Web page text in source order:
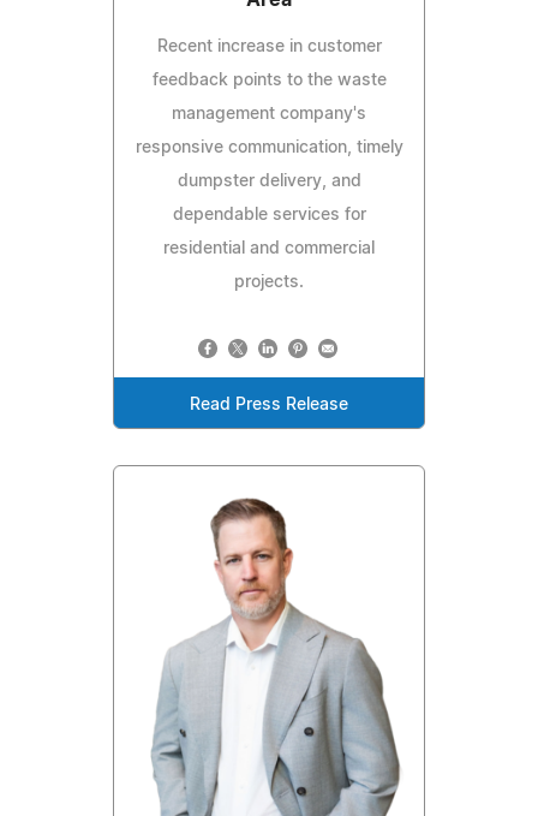
Recent increase in customer
feedback points to the waste
management company's
responsive communication, timely
dumpster delivery, and
dependable services for
residential and commercial
projects.
Read Press Release